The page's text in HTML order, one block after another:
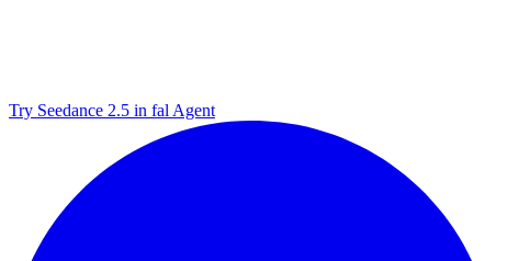
Try Seedance 2.5 in fal Agent